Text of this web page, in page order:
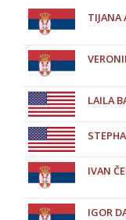
TIJANA
LAILA
IVAN
IGOR